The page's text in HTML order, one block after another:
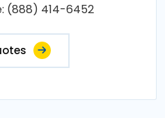
(888) 414-6452